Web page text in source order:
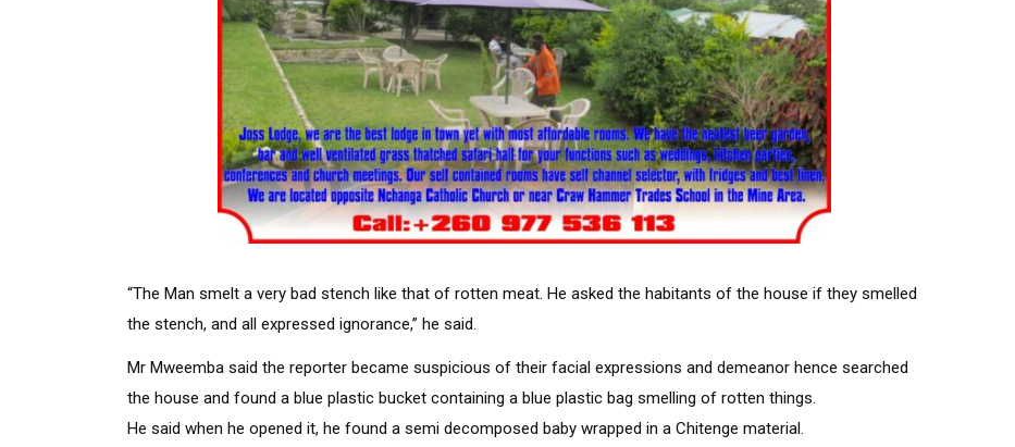
“The Man smelt a very bad stench like that of rotten meat. He asked the habitants of the house if they smelled
the stench, and all expressed ignorance,” he said.
Mr Mweemba said the reporter became suspicious of their facial expressions and demeanor hence searched
the house and found a blue plastic bucket containing a blue plastic bag smelling of rotten things.
He said when he opened it, he found a semi decomposed baby wrapped in a Chitenge material.